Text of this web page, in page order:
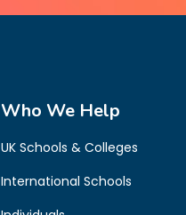
Who We Help
UK Schools & Colleges
International Schools